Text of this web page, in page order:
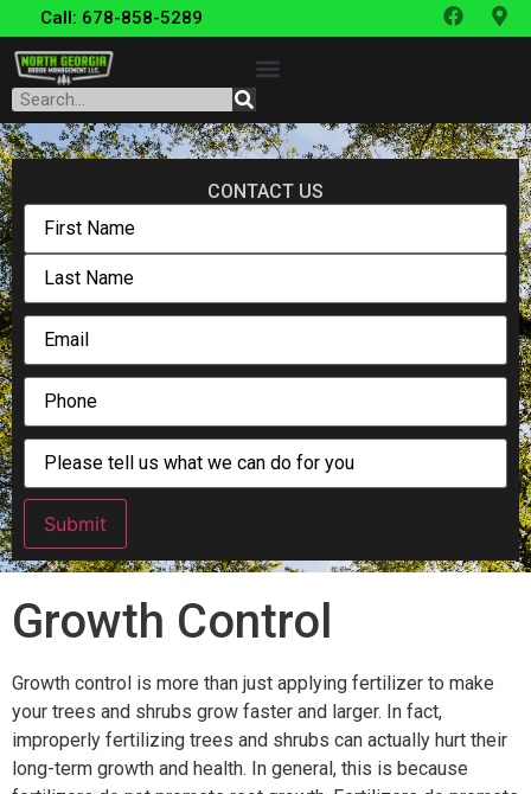
Call: 678-858-5289
CONTACT US
Submit
Growth Control
Growth control is more than just applying fertilizer to make
your trees and shrubs grow faster and larger. In fact,
improperly fertilizing trees and shrubs can actually hurt their
long-term growth and health. In general, this is because